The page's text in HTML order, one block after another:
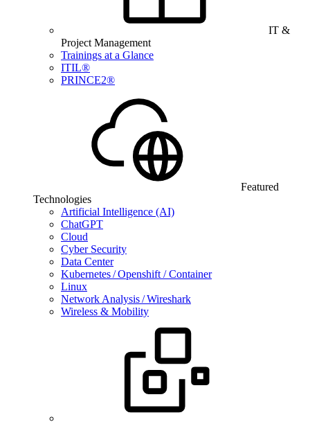
IT &
Project Management
Trainings at a Glance
ITIL®
PRINCE2®
Featured
Technologies
Artificial Intelligence (AI)
ChatGPT
Cloud
Cyber Security
Data Center
Kubernetes / Openshift / Container
Linux
Network Analysis / Wireshark
Wireless & Mobility